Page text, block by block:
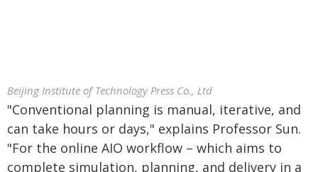
Beijing Institute of Technology Press Co., Ltd
"Conventional planning is manual, iterative, and
can take hours or days," explains Professor Sun.
"For the online AIO workflow – which aims to
complete simulation, planning, and delivery in a